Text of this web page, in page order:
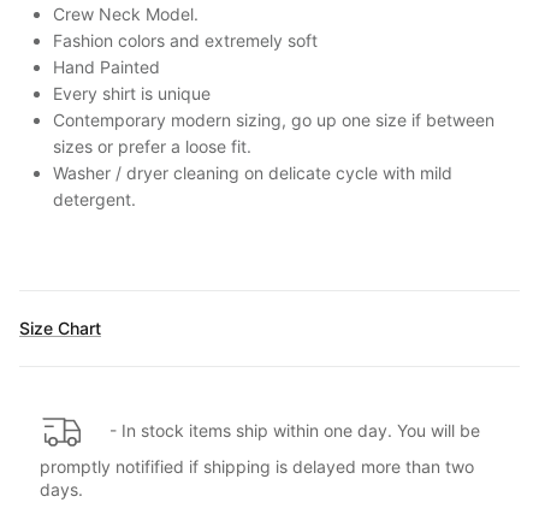
Crew Neck Model.
Fashion colors and extremely soft
Hand Painted
Every shirt is unique
Contemporary modern sizing, go up one size if between
sizes or prefer a loose fit.
Washer / dryer cleaning on delicate cycle with mild
detergent.
Size Chart
- In stock items ship within one day. You will be
promptly notifified if shipping is delayed more than two
days.